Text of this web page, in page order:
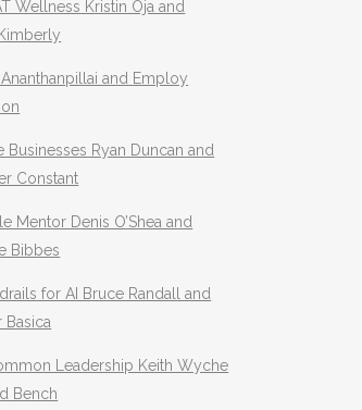
Wellness Kristin Oja and
and Employ
Ryan Duncan and
Constant
Mentor Denis O’Shea and
Bibbes
for AI Bruce Randall and
Basica
Leadership Keith Wyche
Bench